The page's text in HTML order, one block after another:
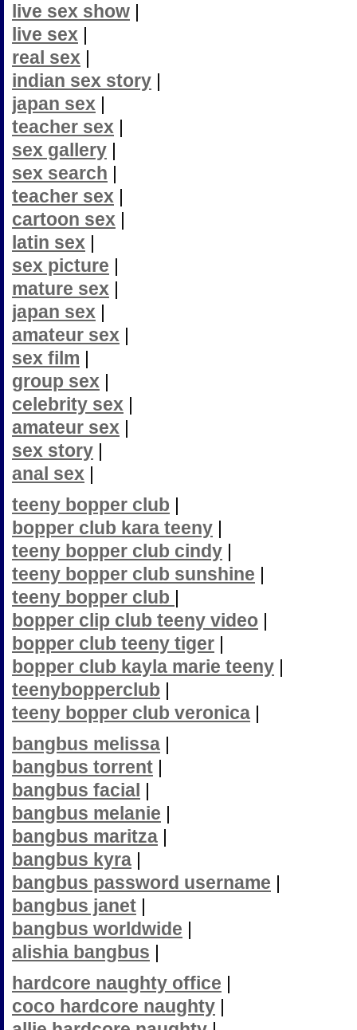
live sex show |
live sex |
real sex |
indian sex story |
japan sex |
teacher sex |
sex gallery |
sex search |
teacher sex |
cartoon sex |
latin sex |
sex picture |
mature sex |
japan sex |
amateur sex |
sex film |
group sex |
celebrity sex |
amateur sex |
sex story |
anal sex |
teeny bopper club |
bopper club kara teeny |
teeny bopper club cindy |
teeny bopper club sunshine |
teeny bopper club |
bopper clip club teeny video |
bopper club teeny tiger |
bopper club kayla marie teeny |
teenybopperclub |
teeny bopper club veronica |
bangbus melissa |
bangbus torrent |
bangbus facial |
bangbus melanie |
bangbus maritza |
bangbus kyra |
bangbus password username |
bangbus janet |
bangbus worldwide |
alishia bangbus |
hardcore naughty office |
coco hardcore naughty |